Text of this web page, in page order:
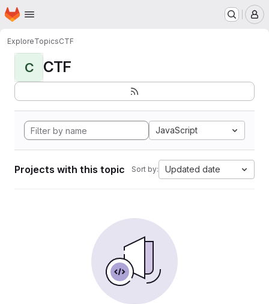
Skip to main content
Homepage
ExploreTopicsCTF
C CTF
JavaScript
Projects with this topic Sort by: Updated date